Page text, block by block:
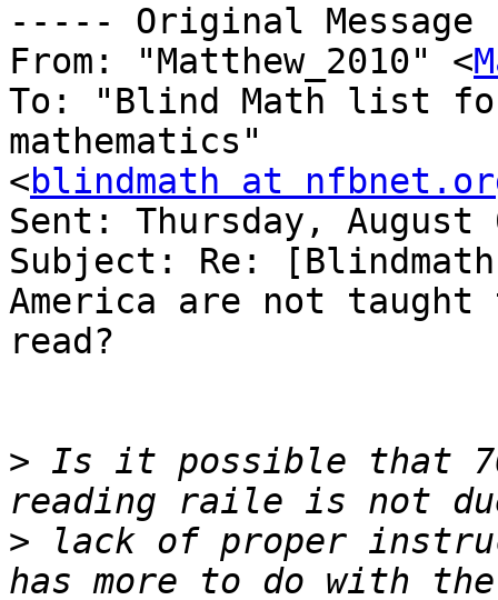
----- Original
From: "Matthew_2010" <
To: "Blind Math list
mathematics"
<blindmath at
Sent: Thursday, August
Subject: Re:
America are not
read?
> Is it possible that
> lack of proper